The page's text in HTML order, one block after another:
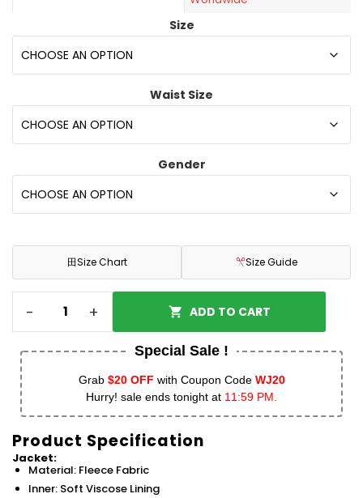
Size
Waist Size
Gender
田Size Chart Size Guide
- + ADD TO CART
Special Sale !
Grab $20 OFF with Coupon Code WJ20
Hurry! sale ends tonight at 11:59 PM.
Product Specification
Jacket:
Material: Fleece Fabric
Inner: Soft Viscose Lining